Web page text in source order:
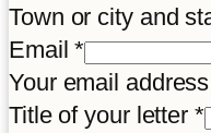
your
Disclaimer
Town or city and
Email*
Your email
Title of your letter *